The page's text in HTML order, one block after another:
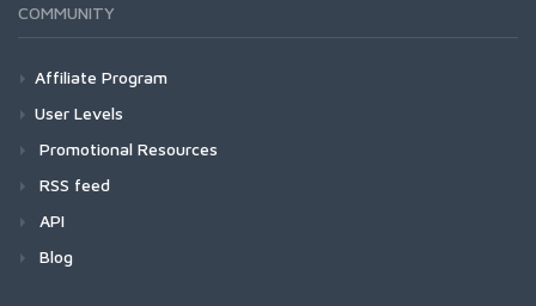
COMMUNITY
Affiliate Program
User Levels
Promotional Resources
RSS feed
API
Blog